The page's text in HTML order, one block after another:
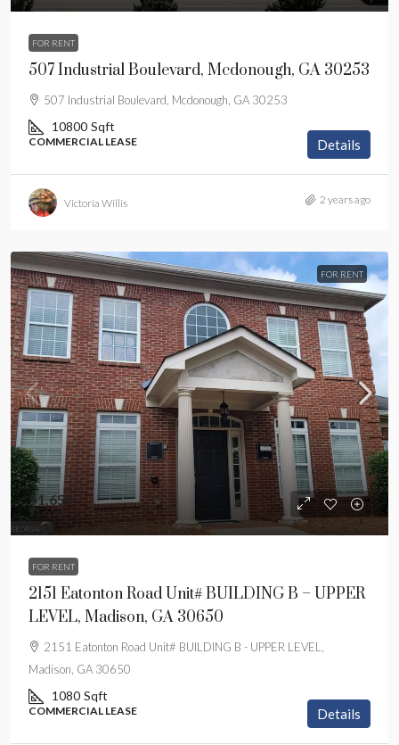
FOR RENT
507 Industrial Boulevard, Mcdonough, GA 30253
507 Industrial Boulevard, Mcdonough, GA 30253
10800 Sqft
COMMERCIAL LEASE Details
Victoria Willis 2 years ago
FOR RENT
$1,650
$1,650
FOR RENT
2151 Eatonton Road Unit# BUILDING B – UPPER
LEVEL, Madison, GA 30650
2151 Eatonton Road Unit# BUILDING B - UPPER LEVEL,
Madison, GA 30650
1080 Sqft
COMMERCIAL LEASE Details